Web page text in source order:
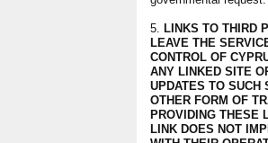
5. LINKS TO THIRD
LEAVE THE
CONTROL OF
ANY LINKED SITE
UPDATES TO SUCH
OTHER FORM OF
PROVIDING THESE
LINK DOES NOT